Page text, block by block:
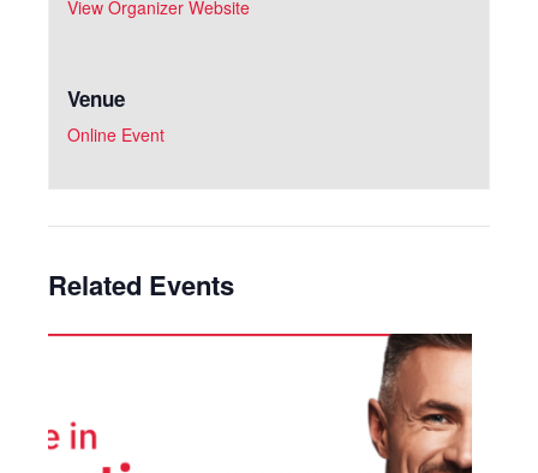
Venue
Online Event
View Organizer Website
Related Events